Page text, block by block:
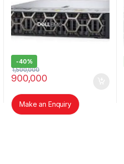
-40%
900,000
1,500,000
Make an Enquiry